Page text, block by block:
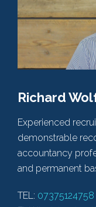
Richard
Experienced
demonstrable
accountancy
and permanent
TEL: 07375124758